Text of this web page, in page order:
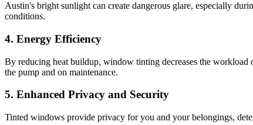
Austin's bright sunlight can create dangerous glare, especially
conditions.
4. Energy Efficiency
By reducing heat buildup, window tinting decreases the
the pump and on maintenance.
5. Enhanced Privacy and Security
Tinted windows provide privacy for you and your belongings,